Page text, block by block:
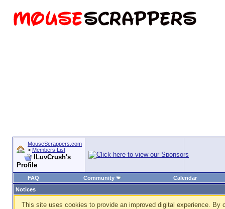
MouseScrappers.com
> Members List
ILuvCrush's
Profile
FAQ Community
Calendar
Notices
This site uses cookies to provide an improved digital experience.